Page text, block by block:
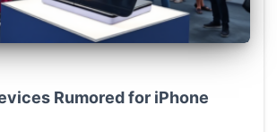
Rumored for iPhone